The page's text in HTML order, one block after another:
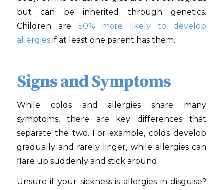
but can be inherited through genetics.
Children are 50% more likely to develop
allergiesif at least one parent has them.
Signs and Symptoms
While colds and allergies share many
symptoms, there are key differences that
separate the two. For example, colds develop
gradually and rarely linger, while allergies can
flare up suddenly and stick around.
Unsure if your sickness is allergies in disguise?